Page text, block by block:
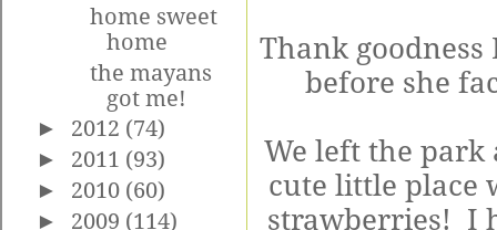
home sweet
home
the mayans
got me!
► 2012 (74)
► 2011 (93)
► 2010 (60)
► 2009 (114)
Thank
before she
We left the park
cute little place
strawberries! I